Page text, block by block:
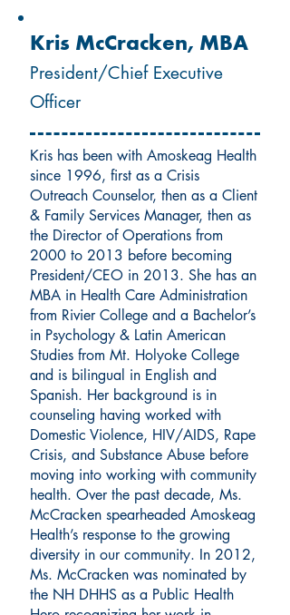
Kris McCracken, MBA
President/Chief Executive
Officer
Kris has been with Amoskeag Health
since 1996, first as a Crisis
Outreach Counselor, then as a Client
& Family Services Manager, then as
the Director of Operations from
2000 to 2013 before becoming
President/CEO in 2013. She has an
MBA in Health Care Administration
from Rivier College and a Bachelor’s
in Psychology & Latin American
Studies from Mt. Holyoke College
and is bilingual in English and
Spanish. Her background is in
counseling having worked with
Domestic Violence, HIV/AIDS, Rape
Crisis, and Substance Abuse before
moving into working with community
health. Over the past decade, Ms.
McCracken spearheaded Amoskeag
Health’s response to the growing
diversity in our community. In 2012,
Ms. McCracken was nominated by
the NH DHHS as a Public Health